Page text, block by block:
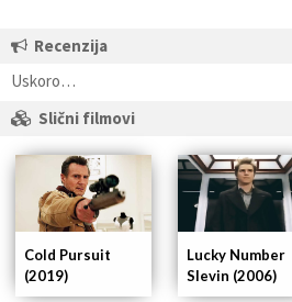
Recenzija
Uskoro…
Slični filmovi
Cold Pursuit
(2019)
Lucky Number
Slevin (2006)